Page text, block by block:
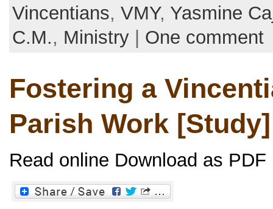
Vincentians, VMY, Yasmine
C.M., Ministry One comment
Fostering a
Parish Work [Study]
Read online Download as PDF